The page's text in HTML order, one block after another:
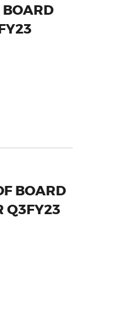
BOARD
BOARD
Q3FY23